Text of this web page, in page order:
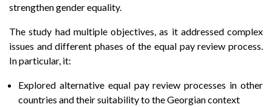
strengthen gender equality.
The study had multiple objectives, as it addressed complex
issues and different phases of the equal pay review process.
In particular, it:
Explored alternative equal pay review processes in other
countries and their suitability to the Georgian context